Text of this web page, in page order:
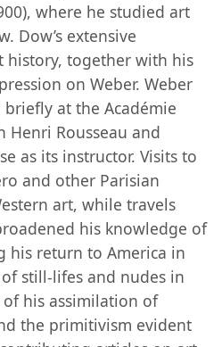
where he studied art
Dow’s extensive
history, together with his
on Weber. Weber
at the Académie
Henri Rousseau and
as its instructor. Visits to
and other Parisian
art, while travels
his knowledge of
his return to America in
of still-lifes and nudes in
his assimilation of
the primitivism evident